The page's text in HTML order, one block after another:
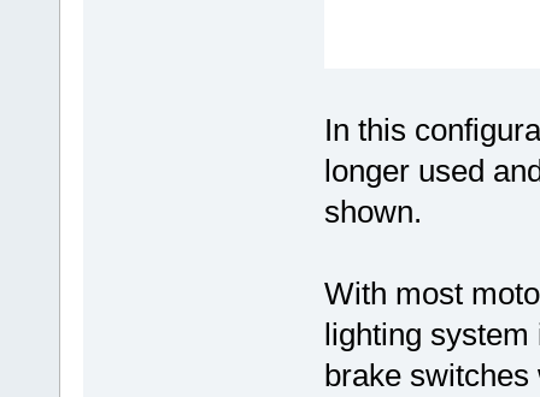
In this
longer used
shown.
With most
lighting system
brake